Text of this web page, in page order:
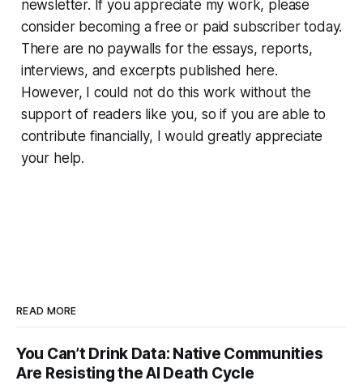
newsletter. If you appreciate my work, please
consider becoming a free or paid subscriber today.
There are no paywalls for the essays, reports,
interviews, and excerpts published here.
However, I could not do this work without the
support of readers like you, so if you are able to
contribute financially, I would greatly appreciate
your help.
READ MORE
You Can’t Drink Data: Native Communities
Are Resisting the AI Death Cycle